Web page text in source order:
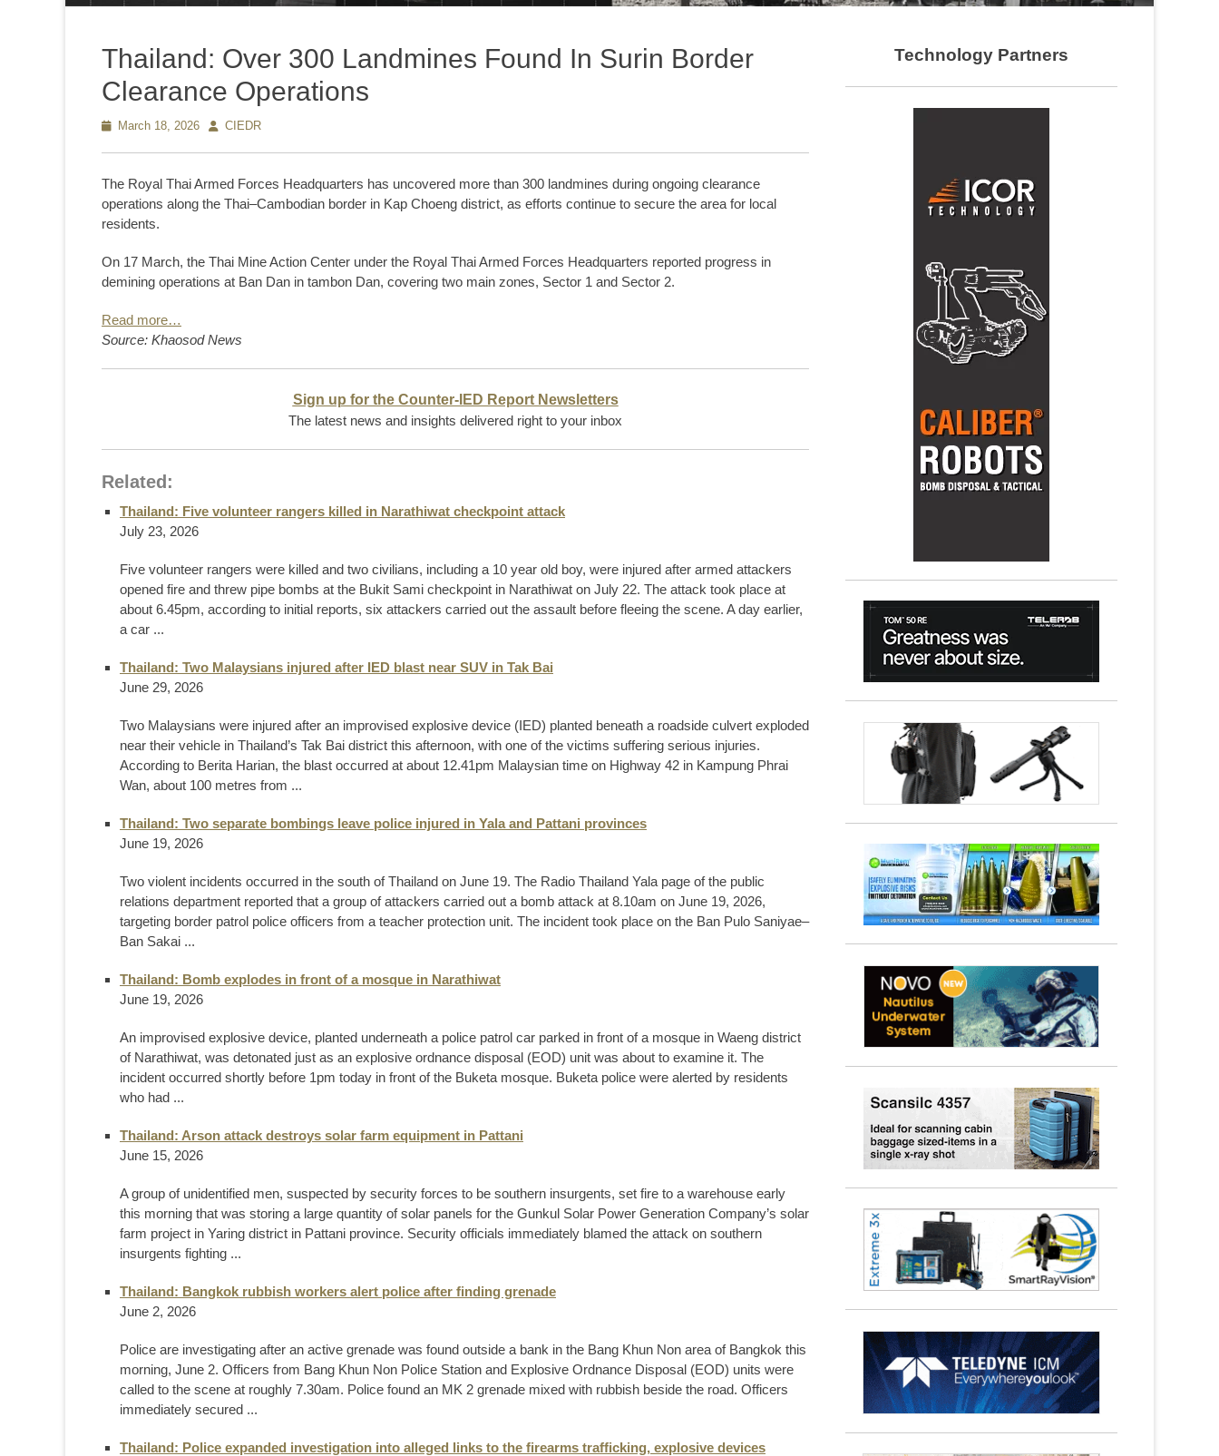
Thailand: Over 300 Landmines Found In Surin Border
Clearance Operations
PostedMarch 18, 2026 AuthorCIEDR
The Royal Thai Armed Forces Headquarters has uncovered more than 300 landmines during ongoing clearance
operations along the Thai–Cambodian border in Kap Choeng district, as efforts continue to secure the area for local
residents.
On 17 March, the Thai Mine Action Center under the Royal Thai Armed Forces Headquarters reported progress in
demining operations at Ban Dan in tambon Dan, covering two main zones, Sector 1 and Sector 2.
Read more…
Source: Khaosod News
Sign up for the Counter-IED Report Newsletters
The latest news and insights delivered right to your inbox
Related:
Thailand: Five volunteer rangers killed in Narathiwat checkpoint attack
July 23, 2026
Five volunteer rangers were killed and two civilians, including a 10 year old boy, were injured after armed attackers
opened fire and threw pipe bombs at the Bukit Sami checkpoint in Narathiwat on July 22. The attack took place at
about 6.45pm, according to initial reports, six attackers carried out the assault before fleeing the scene. A day earlier,
a car ...
Thailand: Two Malaysians injured after IED blast near SUV in Tak Bai
June 29, 2026
Two Malaysians were injured after an improvised explosive device (IED) planted beneath a roadside culvert exploded
near their vehicle in Thailand’s Tak Bai district this afternoon, with one of the victims suffering serious injuries.
According to Berita Harian, the blast occurred at about 12.41pm Malaysian time on Highway 42 in Kampung Phrai
Wan, about 100 metres from ...
Thailand: Two separate bombings leave police injured in Yala and Pattani provinces
June 19, 2026
Two violent incidents occurred in the south of Thailand on June 19. The Radio Thailand Yala page of the public
relations department reported that a group of attackers carried out a bomb attack at 8.10am on June 19, 2026,
targeting border patrol police officers from a teacher protection unit. The incident took place on the Ban Pulo Saniyae–
Ban Sakai ...
Thailand: Bomb explodes in front of a mosque in Narathiwat
June 19, 2026
An improvised explosive device, planted underneath a police patrol car parked in front of a mosque in Waeng district
of Narathiwat, was detonated just as an explosive ordnance disposal (EOD) unit was about to examine it. The
incident occurred shortly before 1pm today in front of the Buketa mosque. Buketa police were alerted by residents
who had ...
Thailand: Arson attack destroys solar farm equipment in Pattani
June 15, 2026
A group of unidentified men, suspected by security forces to be southern insurgents, set fire to a warehouse early
this morning that was storing a large quantity of solar panels for the Gunkul Solar Power Generation Company’s solar
farm project in Yaring district in Pattani province. Security officials immediately blamed the attack on southern
insurgents fighting ...
Thailand: Bangkok rubbish workers alert police after finding grenade
June 2, 2026
Police are investigating after an active grenade was found outside a bank in the Bang Khun Non area of Bangkok this
morning, June 2. Officers from Bang Khun Non Police Station and Explosive Ordnance Disposal (EOD) units were
called to the scene at roughly 7.30am. Police found an MK 2 grenade mixed with rubbish beside the road. Officers
immediately secured ...
Thailand: Police expanded investigation into alleged links to the firearms trafficking, explosive devices
Technology Partners